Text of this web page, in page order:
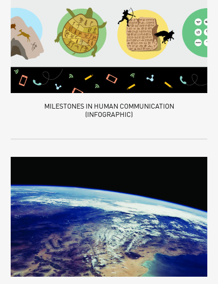
MILESTONES IN HUMAN COMMUNICATION
(INFOGRAPHIC)